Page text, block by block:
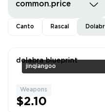
common.price
Canto Rascal
jinqiangoo
dolabra blueprint
Weapons
$2.10